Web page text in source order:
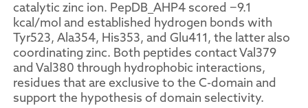
catalytic zinc ion. PepDB_AHP4 scored −9.1
kcal/mol and established hydrogen bonds with
Tyr523, Ala354, His353, and Glu411, the latter also
coordinating zinc. Both peptides contact Val379
and Val380 through hydrophobic interactions,
residues that are exclusive to the C-domain and
support the hypothesis of domain selectivity.